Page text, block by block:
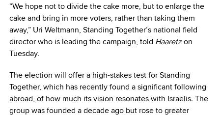
“We hope not to divide the cake more, but to enlarge the
cake and bring in more voters, rather than taking them
away,” Uri Weltmann, Standing Together’s national field
director who is leading the campaign, told Haaretzon
Tuesday.
The election will offer a high-stakes test for Standing
Together, which has recently found a significant following
abroad, of how much its vision resonates with Israelis. The
group was founded a decade ago but rose to greater